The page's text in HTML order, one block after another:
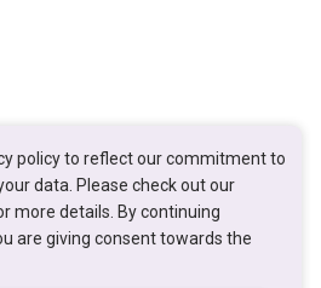
policy to reflect our commitment to
data. Please check out our
more details. By continuing
are giving consent towards the